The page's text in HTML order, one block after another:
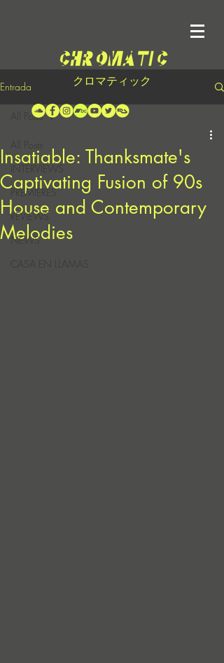
クロマティック
Entrada
INTERVIEWS
PREMIERES
REVIEWS
NEWS
CASA EN LLAMAS
All Posts
Insatiable: Thanksmate's
Captivating Fusion of 90s
House and Contemporary
Melodies